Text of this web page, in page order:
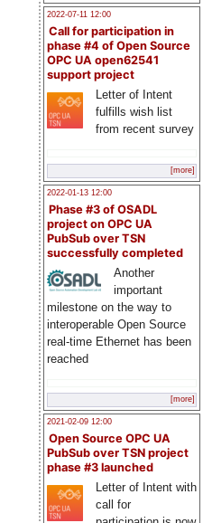
2022-07-11 12:00
Call for participation in
phase #4 of Open Source
OPC UA open62541
support project
Letter of Intent
fulfills wish list
from recent survey
[more]
2022-01-13 12:00
Phase #3 of OSADL
project on OPC UA
PubSub over TSN
successfully completed
Another
important
milestone on the way to
interoperable Open Source
real-time Ethernet has been
reached
[more]
2021-02-09 12:00
Open Source OPC UA
PubSub over TSN project
phase #3 launched
Letter of Intent with
call for